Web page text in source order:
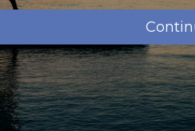
from $79.95